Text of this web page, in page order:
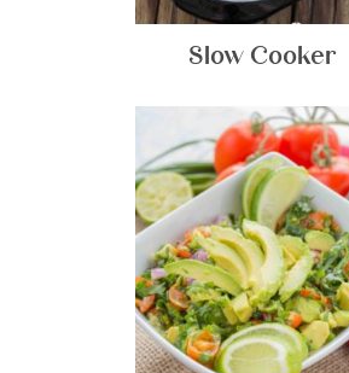
Slow Cooker